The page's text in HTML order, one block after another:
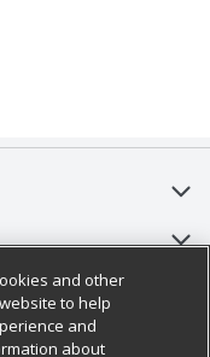
and other
to help
and
about